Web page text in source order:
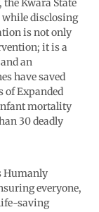
Kwara State
while disclosing
is not only
it is a
an
have saved
of Expanded
mortality
30 deadly
Humanly
everyone,
saving